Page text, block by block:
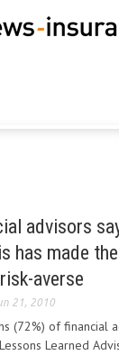
advisors
has made
averse
21, 2010
(72%) of financial
Learned